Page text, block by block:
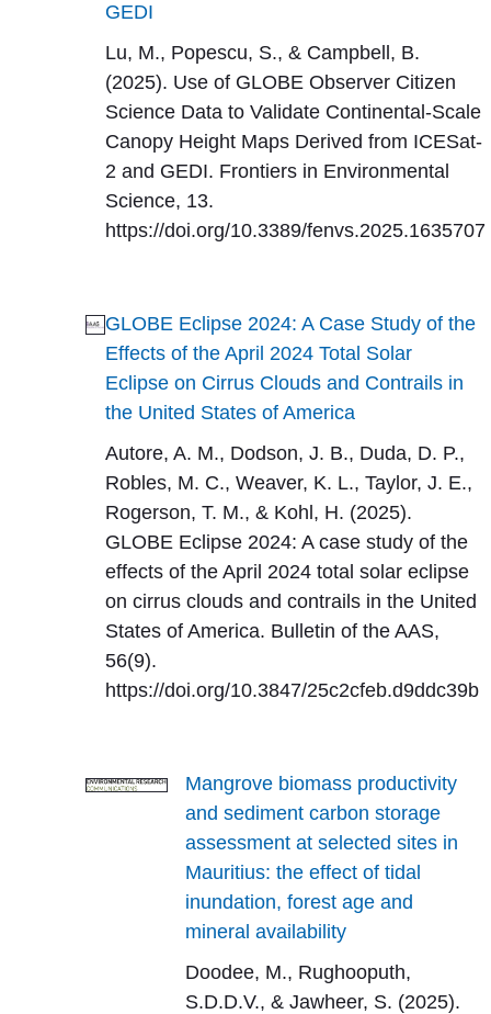
GEDI
Lu, M., Popescu, S., & Campbell, B.
(2025). Use of GLOBE Observer Citizen
Science Data to Validate Continental-Scale
Canopy Height Maps Derived from ICESat-
2 and GEDI. Frontiers in Environmental
Science, 13.
https://doi.org/10.3389/fenvs.2025.1635707
GLOBE Eclipse 2024: A Case Study of the
Effects of the April 2024 Total Solar
Eclipse on Cirrus Clouds and Contrails in
the United States of America
Autore, A. M., Dodson, J. B., Duda, D. P.,
Robles, M. C., Weaver, K. L., Taylor, J. E.,
Rogerson, T. M., & Kohl, H. (2025).
GLOBE Eclipse 2024: A case study of the
effects of the April 2024 total solar eclipse
on cirrus clouds and contrails in the United
States of America. Bulletin of the AAS,
56(9).
https://doi.org/10.3847/25c2cfeb.d9ddc39b
Mangrove biomass productivity
and sediment carbon storage
assessment at selected sites in
Mauritius: the effect of tidal
inundation, forest age and
mineral availability
Doodee, M., Rughooputh,
S.D.D.V., & Jawheer, S. (2025).